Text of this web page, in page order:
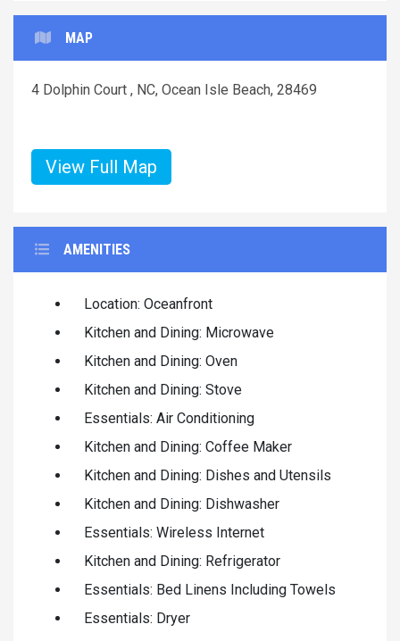
MAP
4 Dolphin Court , NC, Ocean Isle Beach, 28469
View Full Map
AMENITIES
Location: Oceanfront
Kitchen and Dining: Microwave
Kitchen and Dining: Oven
Kitchen and Dining: Stove
Essentials: Air Conditioning
Kitchen and Dining: Coffee Maker
Kitchen and Dining: Dishes and Utensils
Kitchen and Dining: Dishwasher
Essentials: Wireless Internet
Kitchen and Dining: Refrigerator
Essentials: Bed Linens Including Towels
Essentials: Dryer